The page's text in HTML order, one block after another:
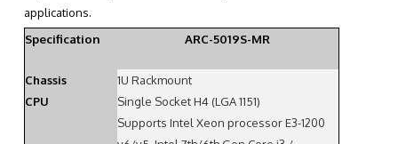
applications.
Specification ARC-5019S-MR
Chassis
1U Rackmount
CPU
Single Socket H4 (LGA 1151)
Supports Intel Xeon processor E3-1200